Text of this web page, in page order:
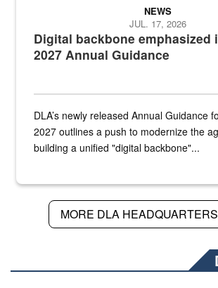
Digital backbone emphasized
2027 Annual Guidance
NEWS
JUL. 17, 2026
DLA’s newly released Annual Guidance
2027 outlines a push to modernize the
building a unified "digital backbone"...
MORE DLA